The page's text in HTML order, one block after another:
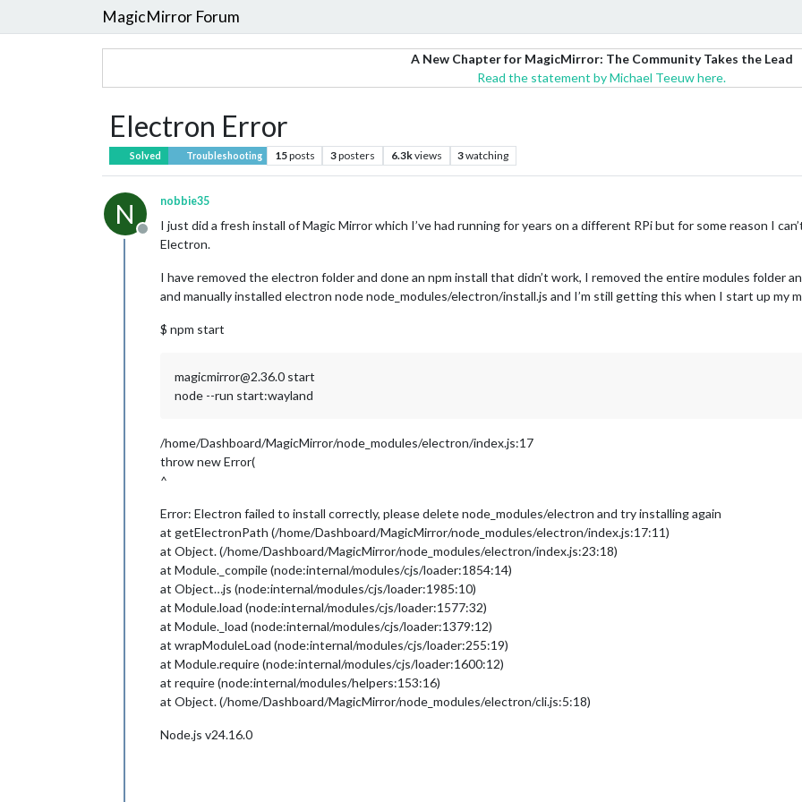
MagicMirror Forum
A New Chapter for MagicMirror: The Community Takes the Lead
Read the statement by Michael Teeuw here.
Electron Error
Solved Troubleshooting 15posts 3posters 6.3kviews 3watching
N
Offline
nobbie35
I just did a fresh install of Magic Mirror which I’ve had running for years on a different RPi but for some reason I
Electron.
I have removed the electron folder and done an npm install that didn’t work, I removed the entire modules folder
and manually installed electron node node_modules/electron/install.js and I’m still getting this when I start up my
$ npm start
magicmirror@2.36.0 start
node --run start:wayland
/home/Dashboard/MagicMirror/node_modules/electron/index.js:17
throw new Error(
^
Error: Electron failed to install correctly, please delete node_modules/electron and try installing again
at getElectronPath (/home/Dashboard/MagicMirror/node_modules/electron/index.js:17:11)
at Object. (/home/Dashboard/MagicMirror/node_modules/electron/index.js:23:18)
at Module._compile (node:internal/modules/cjs/loader:1854:14)
at Object…js (node:internal/modules/cjs/loader:1985:10)
at Module.load (node:internal/modules/cjs/loader:1577:32)
at Module._load (node:internal/modules/cjs/loader:1379:12)
at wrapModuleLoad (node:internal/modules/cjs/loader:255:19)
at Module.require (node:internal/modules/cjs/loader:1600:12)
at require (node:internal/modules/helpers:153:16)
at Object. (/home/Dashboard/MagicMirror/node_modules/electron/cli.js:5:18)
Node.js v24.16.0